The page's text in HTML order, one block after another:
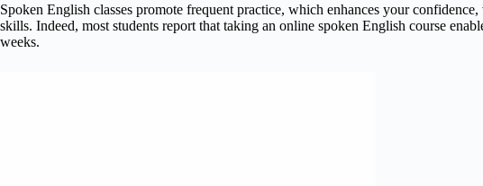
Spoken English classes promote frequent practice, which enhances your
skills. Indeed, most students report that taking an online spoken English course
weeks.